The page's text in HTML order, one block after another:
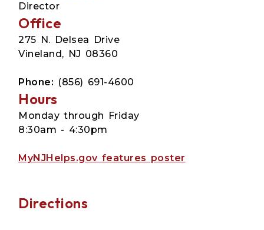
Director
Office
275 N. Delsea Drive
Vineland, NJ 08360
Phone: (856) 691-4600
Hours
Monday through Friday
8:30am - 4:30pm
MyNJHelps.gov features poster
Directions